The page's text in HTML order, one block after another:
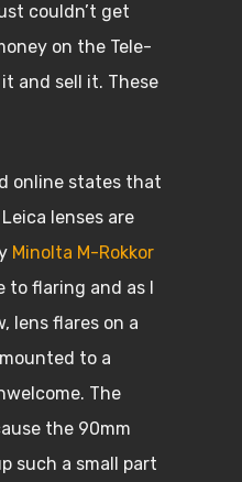
couldn’t get
on the Tele-
and sell it. These
online states that
lenses are
Minolta M-Rokkor
to flaring and as I
lens flares on a
to a
The
the 90mm
such a small part